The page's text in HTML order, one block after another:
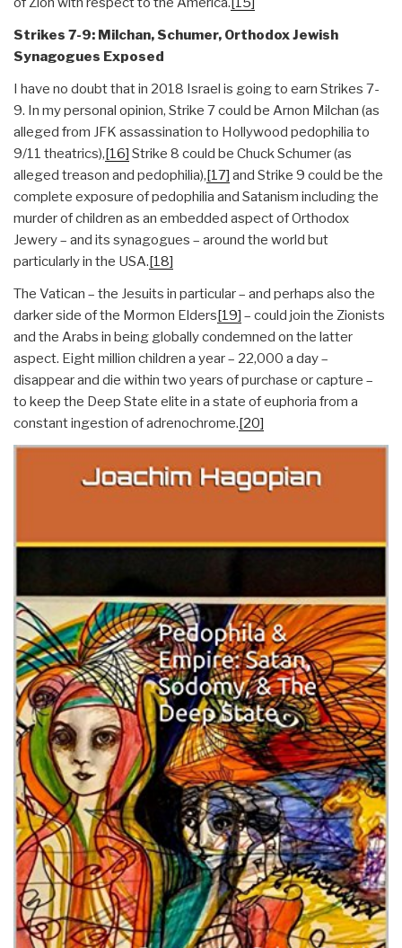
Strikes 7-9: Milchan, Schumer, Orthodox Jewish
Synagogues Exposed
I have no doubt that in 2018 Israel is going to earn Strikes 7-
9. In my personal opinion, Strike 7 could be Arnon Milchan (as
alleged from JFK assassination to Hollywood pedophilia to
9/11 theatrics),[16] Strike 8 could be Chuck Schumer (as
alleged treason and pedophilia),[17] and Strike 9 could be the
complete exposure of pedophilia and Satanism including the
murder of children as an embedded aspect of Orthodox
Jewery – and its synagogues – around the world but
particularly in the USA.[18]
The Vatican – the Jesuits in particular – and perhaps also the
darker side of the Mormon Elders[19] – could join the Zionists
and the Arabs in being globally condemned on the latter
aspect. Eight million children a year – 22,000 a day –
disappear and die within two years of purchase or capture –
to keep the Deep State elite in a state of euphoria from a
constant ingestion of adrenochrome.[20]